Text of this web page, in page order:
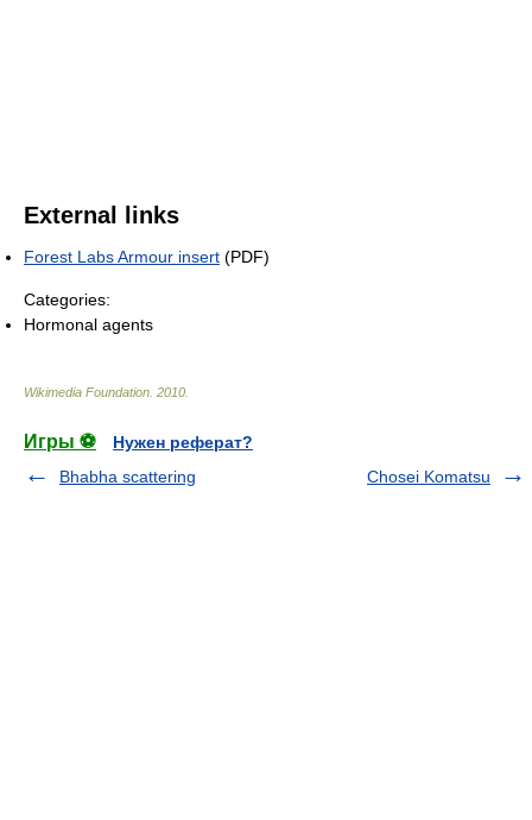
External links
Forest Labs Armour insert (PDF)
Categories:
Hormonal agents
Wikimedia Foundation. 2010.
Игры ⚽
Нужен реферат?
Bhabha scattering
Chosei Komatsu